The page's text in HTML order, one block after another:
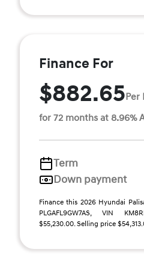
Finance For
$882.65Per
for 72 months at 8.96%
Term
Down payment
Finance this 2026 Hyundai
PLGAFL9GW7AS, VIN
$55,230.00. Selling price